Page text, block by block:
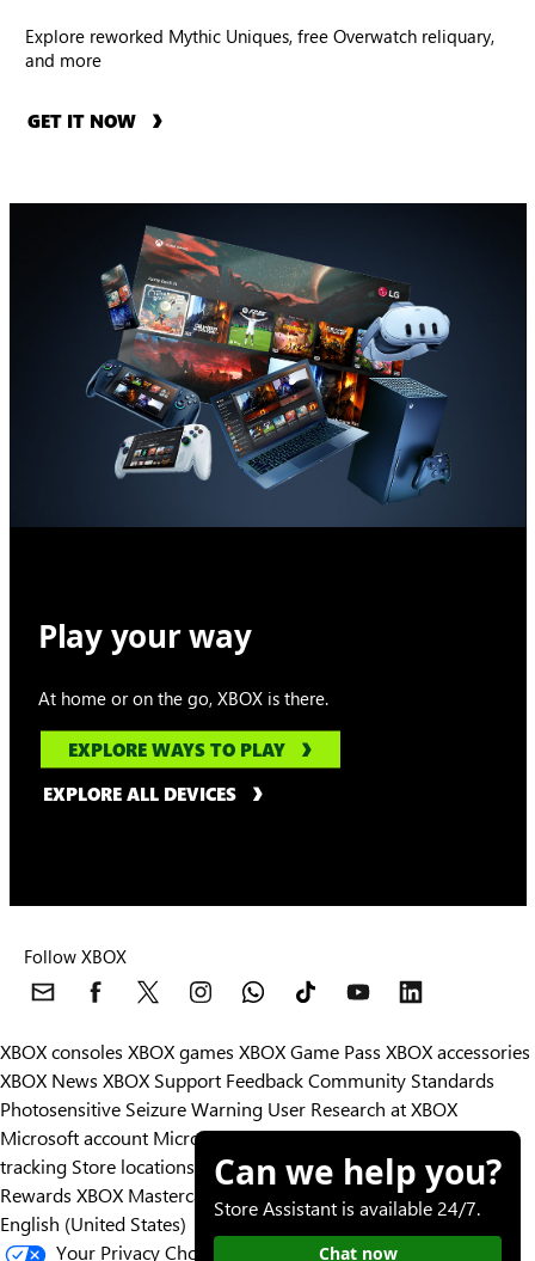
Explore reworked Mythic Uniques, free Overwatch reliquary,
and more
GET IT NOW
Play your way
At home or on the go, XBOX is there.
EXPLORE WAYS TO PLAY
EXPLORE ALL DEVICES
Follow XBOX
XBOX consoles XBOX games XBOX Game Pass XBOX accessories
XBOX News XBOX Support FeedbackCommunity Standards
Photosensitive Seizure Warning User Research at XBOX
Microsoft account Microsoft Store SupportReturnsOrders
tracking Store locations
Rewards XBOX Mastercard
Designed for XBOX
English (United States)
Your Privacy Choices
Can we help you?
Store Assistant is available 24/7.
Chat now